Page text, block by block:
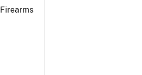
Firearms